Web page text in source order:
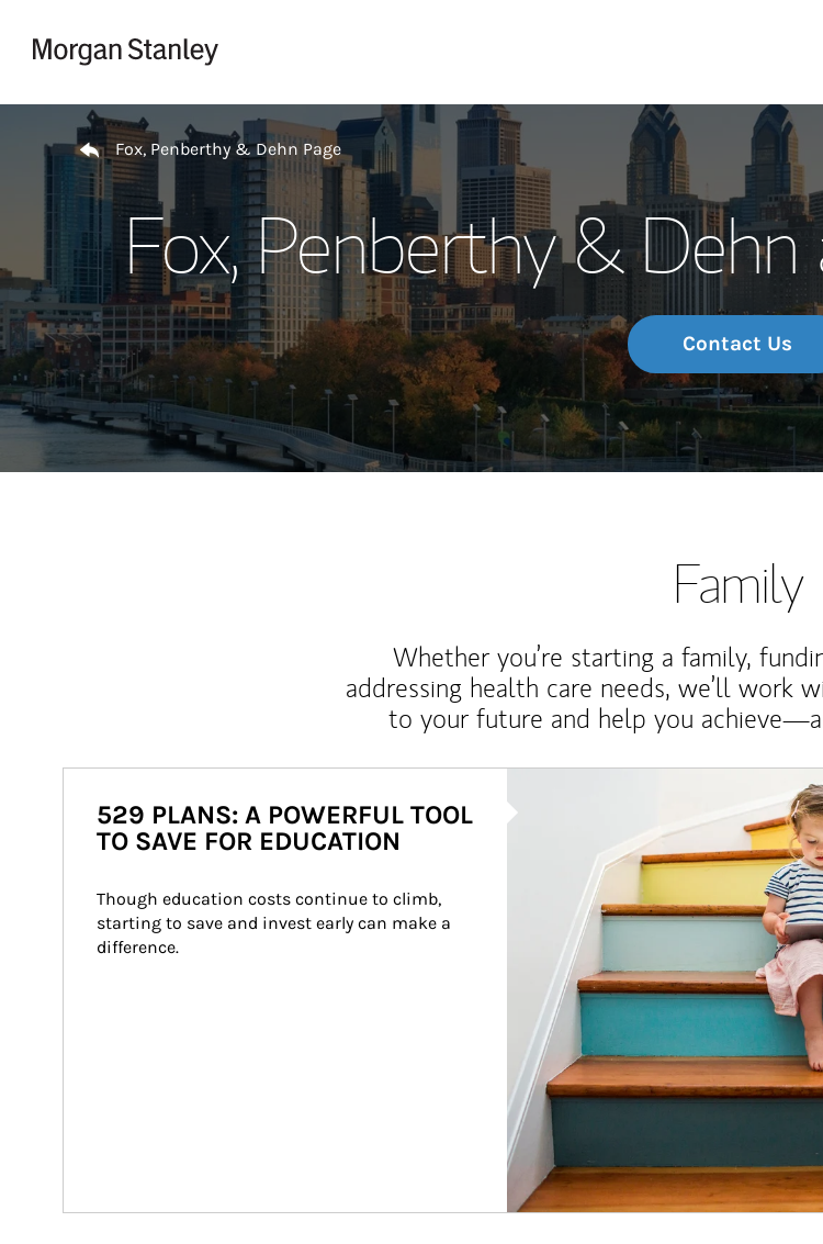
Return to Nav
Fox, Penberthy & Dehn Page
Fox, Penberthy &
Contact Us
Family
Whether you’re starting a family,
addressing health care needs, we’ll work
to your future and help you
529 PLANS: A POWERFUL TOOL
TO SAVE FOR EDUCATION
Though education costs continue to climb,
starting to save and invest early can make a
difference.